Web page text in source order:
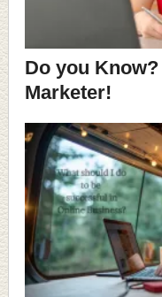
Do you
Marketer!